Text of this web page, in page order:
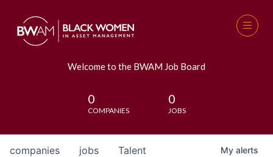
Welcome to the BWAM Job Board
0
COMPANIES
0
JOBS
jobs
companies Talent My alerts